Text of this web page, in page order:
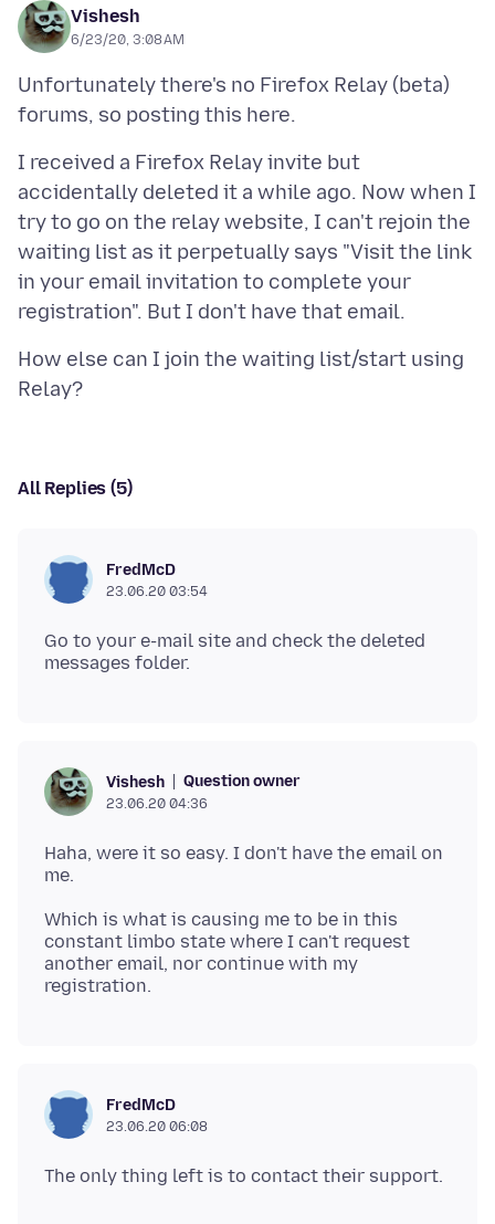
Vishesh
6/23/20, 3:08 AM
Unfortunately there's no Firefox Relay (beta)
I received a Firefox Relay invite but
accidentally deleted it a while ago. Now when I
try to go on the relay website, I can't rejoin the
waiting list as it perpetually says "Visit the link
in your email invitation to complete your
How else can I join the waiting list/start using
All Replies (5)
FredMcD
23.06.20 03:54
Go to your e-mail site and check the deleted
Vishesh Question owner
23.06.20 04:36
Haha, were it so easy. I don't have the email on
Which is what is causing me to be in this
constant limbo state where I can't request
another email, nor continue with my
FredMcD
23.06.20 06:08